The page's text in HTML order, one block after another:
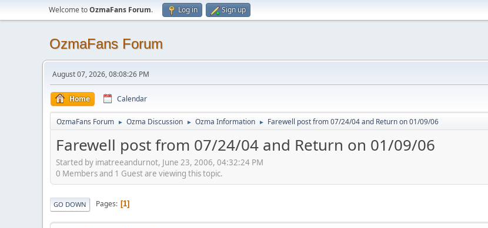
Welcome toOzmaFans Forum. Log in Sign up
OzmaFans Forum
August 07, 2026, 08:08:26 PM
Home Calendar
OzmaFans Forum ► Ozma Discussion ► Ozma Information ► Farewell post from 07/24/04 and Return on 01/09/06
Farewell post from 07/24/04 and Return on 01/09/06
Started by imatreeandurnot, June 23, 2006, 04:32:24 PM
0 Members and 1 Guest are viewing this topic.
GO DOWN Pages 1